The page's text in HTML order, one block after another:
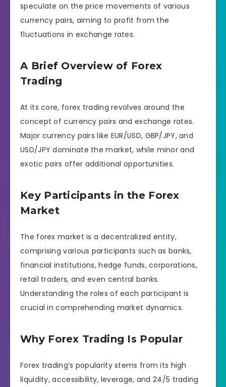
speculate on the price movements of various
currency pairs, aiming to profit from the
fluctuations in exchange rates.
A Brief Overview of Forex
Trading
At its core, forex trading revolves around the
concept of currency pairs and exchange rates.
Major currency pairs like EUR/USD, GBP/JPY, and
USD/JPY dominate the market, while minor and
exotic pairs offer additional opportunities.
Key Participants in the Forex
Market
The forex market is a decentralized entity,
comprising various participants such as banks,
financial institutions, hedge funds, corporations,
retail traders, and even central banks.
Understanding the roles of each participant is
crucial in comprehending market dynamics.
Why Forex Trading Is Popular
Forex trading’s popularity stems from its high
liquidity, accessibility, leverage, and 24/5 trading